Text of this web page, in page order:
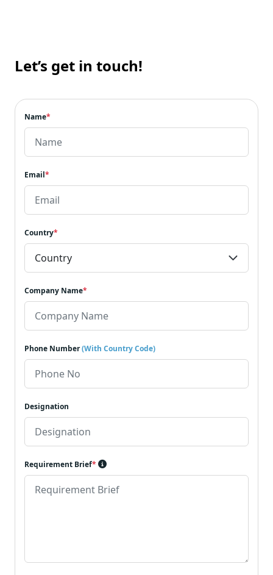
Let’s get in touch!
Name*
Email*
Country*
Company Name*
Phone Number(With Country Code)
Designation
Requirement Brief*